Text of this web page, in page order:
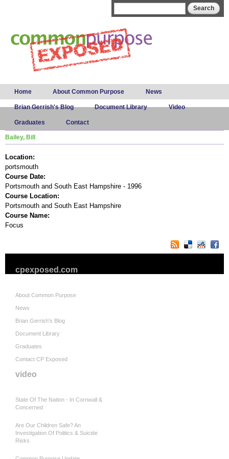
Main menu
Home About Common Purpose News
Brian Gerrish's Blog Document Library Video
Graduates Contact
Bailey, Bill
Location:
portsmouth
Course Date:
Portsmouth and South East Hampshire - 1996
Course Location:
Portsmouth and South East Hampshire
Course Name:
Focus
cpexposed.com
About Common Purpose
News
Brian Gerrish's Blog
Document Library
Graduates
Contact CP Exposed
video
State Of The Nation - In Cornwall &
Concerned
Are Our Children Safe? An
Investigation Of Politics & Suicide
Risks